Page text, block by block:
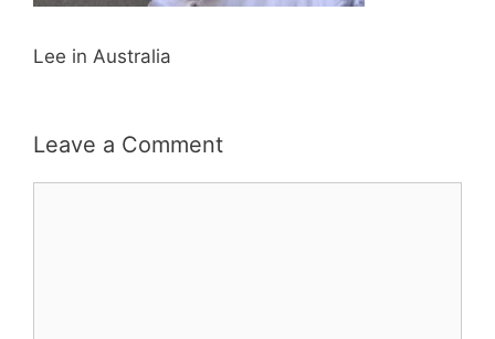
Lee in Australia
Leave a Comment